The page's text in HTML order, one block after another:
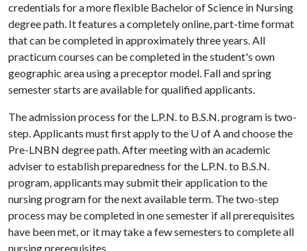
credentials for a more flexible Bachelor of Science in Nursing
degree path. It features a completely online, part-time format
that can be completed in approximately three years. All
practicum courses can be completed in the student's own
geographic area using a preceptor model. Fall and spring
semester starts are available for qualified applicants.
The admission process for the L.P.N. to B.S.N. program is two-
step. Applicants must first apply to the U of Aand choose the
Pre-LNBN degree path. After meeting with an academic
adviser to establish preparedness for the L.P.N. to B.S.N.
program, applicants may submit their application to the
nursing program for the next available term. The two-step
process may be completed in one semester if all prerequisites
have been met, or it may take a few semesters to complete all
nursing prerequisites.